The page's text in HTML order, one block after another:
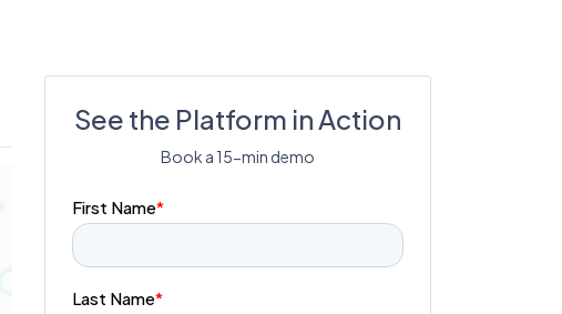
See the Platform in Action
Book a 15-min demo